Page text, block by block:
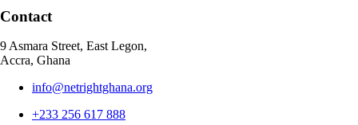
Contact
9 Asmara Street, East Legon,
Accra, Ghana
info@netrightghana.org
+233 256 617 888